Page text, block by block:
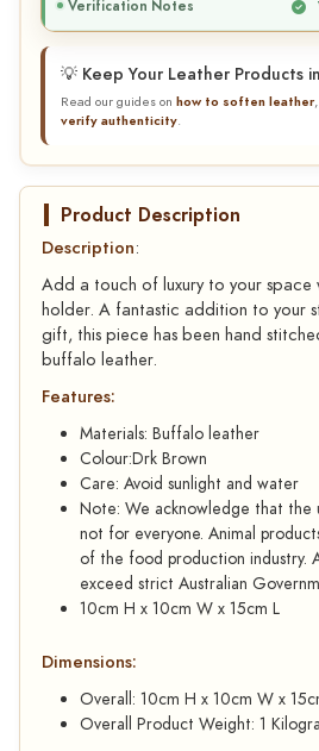
Verification Notes
💡 Keep Your Leather Products
Read our guides on how to soften leather,
verify authenticity.
Product Description
Description:
Add a touch of luxury to your space
holder. A fantastic addition to your
gift, this piece has been hand
buffalo leather.
Features:
Materials: Buffalo leather
Colour:Drk Brown
Care: Avoid sunlight and water
Note: We acknowledge that the
not for everyone. Animal
of the food production industry.
exceed strict Australian
10cm H x 10cm W x 15cm L
Dimensions:
Overall: 10cm H x 10cm W x
Overall Product Weight: 1